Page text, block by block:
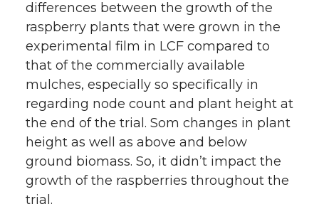
differences between the growth of the
raspberry plants that were grown in the
experimental film in LCF compared to
that of the commercially available
mulches, especially so specifically in
regarding node count and plant height at
the end of the trial. Som changes in plant
height as well as above and below
ground biomass. So, it didn’t impact the
growth of the raspberries throughout the
trial.